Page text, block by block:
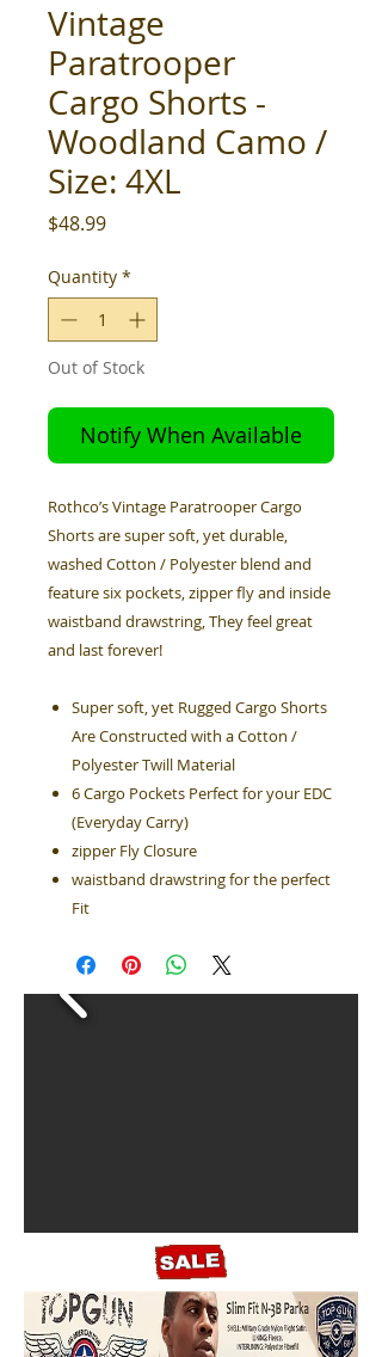
Vintage
Paratrooper
Cargo Shorts -
Woodland Camo /
Size: 4XL
$48.99Price
Quantity *
Out of Stock
Notify When Available
Rothco’s Vintage Paratrooper Cargo
Shorts are super soft, yet durable,
washed Cotton / Polyester blend and
feature six pockets, zipper fly and inside
waistband drawstring, They feel great
and last forever!
Super soft, yet Rugged Cargo Shorts
Are Constructed with a Cotton /
Polyester Twill Material
6 Cargo Pockets Perfect for your EDC
(Everyday Carry)
zipper Fly Closure
waistband drawstring for the perfect
Fit